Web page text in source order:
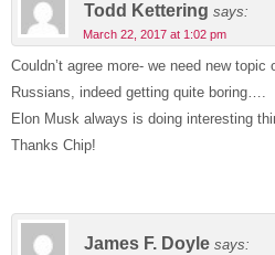
Todd Kettering says:
March 22, 2017 at 1:02 pm
Couldn’t agree more- we need new
Russians, indeed getting quite boring….
Elon Musk always is doing interesting
Thanks Chip!
James F. Doyle says: